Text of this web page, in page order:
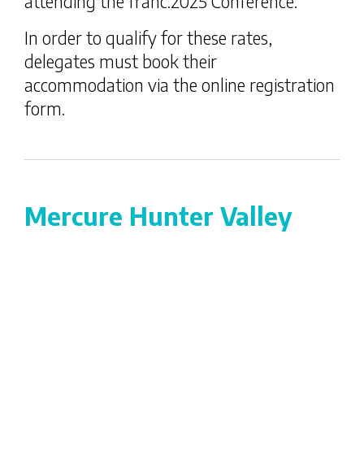
In order to qualify for these rates,
delegates must book their
accommodation via the online registration
form.
Mercure Hunter Valley